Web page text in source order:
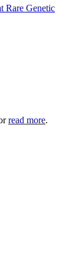
Rare Genetic
read more.